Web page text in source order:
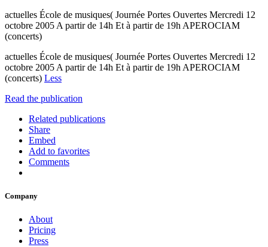
actuelles École de musiques( Journée Portes Ouvertes Mercredi 12
octobre 2005 A partir de 14h Et à partir de 19h APEROCIAM
(concerts)
actuelles École de musiques( Journée Portes Ouvertes Mercredi 12
octobre 2005 A partir de 14h Et à partir de 19h APEROCIAM
(concerts) Less
Read the publication
Related publications
Share
Embed
Add to favorites
Comments
Company
About
Pricing
Press